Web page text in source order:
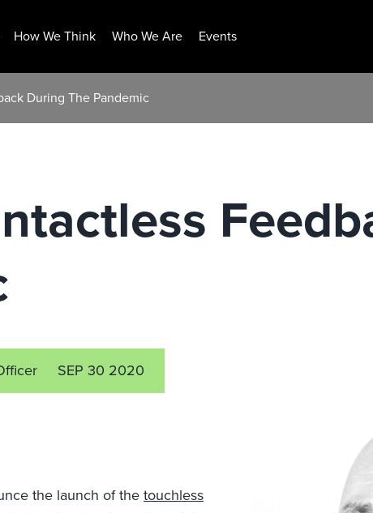
How We Think Who We Are Events
During The Pandemic
SEP 30 2020
the launch of thetouchless